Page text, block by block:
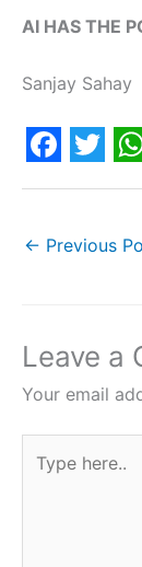
AI HAS THE
Sanjay Sahay
F
c
o
o
k
T
i
e
r
a
A
p
p
← Previous
Leave a
Your email
here..